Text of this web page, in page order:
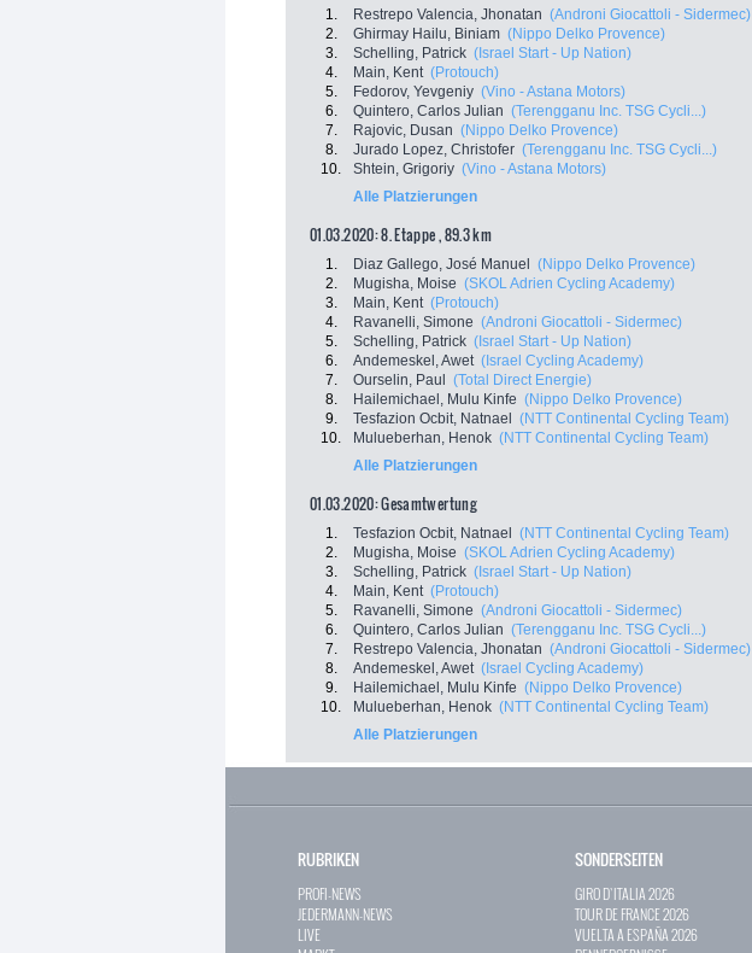
1. Restrepo Valencia, Jhonatan (Androni Giocattoli - Sidermec)
2.
Ghirmay Hailu, Biniam (Nippo Delko Provence)
3.
Schelling, Patrick (Israel Start - Up Nation)
4.
Main, Kent (Protouch)
5.
Fedorov, Yevgeniy (Vino - Astana Motors)
6.
Quintero, Carlos Julian (Terengganu Inc. TSG Cycli...)
7.
Rajovic, Dusan (Nippo Delko Provence)
8.
Jurado Lopez, Christofer (Terengganu Inc. TSG Cycli...)
10.
Shtein, Grigoriy (Vino - Astana Motors)
Alle Platzierungen
01.03.2020: 8. Etappe , 89.3 km
1. Diaz Gallego, José Manuel (Nippo Delko Provence)
2.
Mugisha, Moise (SKOL Adrien Cycling Academy)
3.
Main, Kent (Protouch)
4.
Ravanelli, Simone (Androni Giocattoli - Sidermec)
5.
Schelling, Patrick (Israel Start - Up Nation)
6.
Andemeskel, Awet (Israel Cycling Academy)
7.
Ourselin, Paul (Total Direct Energie)
8.
Hailemichael, Mulu Kinfe (Nippo Delko Provence)
9.
Tesfazion Ocbit, Natnael (NTT Continental Cycling Team)
10.
Mulueberhan, Henok (NTT Continental Cycling Team)
Alle Platzierungen
01.03.2020: Gesamtwertung
1. Tesfazion Ocbit, Natnael (NTT Continental Cycling Team)
2.
Mugisha, Moise (SKOL Adrien Cycling Academy)
3.
Schelling, Patrick (Israel Start - Up Nation)
4.
Main, Kent (Protouch)
5.
Ravanelli, Simone (Androni Giocattoli - Sidermec)
6.
Quintero, Carlos Julian (Terengganu Inc. TSG Cycli...)
7.
Restrepo Valencia, Jhonatan (Androni Giocattoli - Sidermec)
8.
Andemeskel, Awet (Israel Cycling Academy)
9.
Hailemichael, Mulu Kinfe (Nippo Delko Provence)
10.
Mulueberhan, Henok (NTT Continental Cycling Team)
Alle Platzierungen
RUBRIKEN
PROFI-NEWS
JEDERMANN-NEWS
LIVE
SONDERSEITEN
GIRO D`ITALIA 2026
TOUR DE FRANCE 2026
VUELTA A ESPAÑA 2026